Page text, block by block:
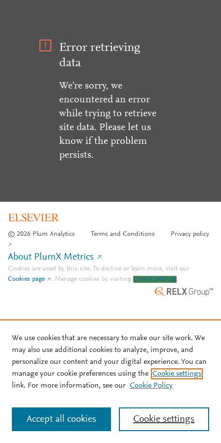
Error retrieving
data
We're sorry, we
encountered an error
while trying to retrieve
site data. Please let us
know if the problem
persists.
© 2026 Plum Analytics Terms and Conditions Privacy policy
About PlumX Metrics
Cookies are used by this site. To decline or learn more, visit our
Cookies page
. Manage cookies by visiting Cookie settings.
We use cookies that are necessary to make our site work. We
may also use additional cookies to analyze, improve, and
personalize our content and your digital experience. You can
manage your cookie preferences using the Cookie settings
link. For more information, see our Cookie Policy
Cookie settings
Accept all cookies